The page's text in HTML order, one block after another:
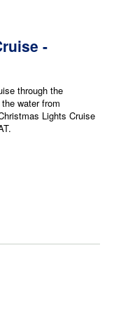
-
through the
water from
Lights Cruise